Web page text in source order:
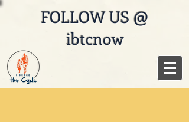
FOLLOW US @
ibtcnow